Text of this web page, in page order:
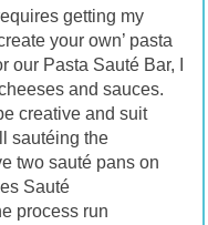
getting my
your own’ pasta
our Pasta Sauté Bar, I
and sauces.
creative and suit
sautéing the
two sauté pans on
Sauté
process run